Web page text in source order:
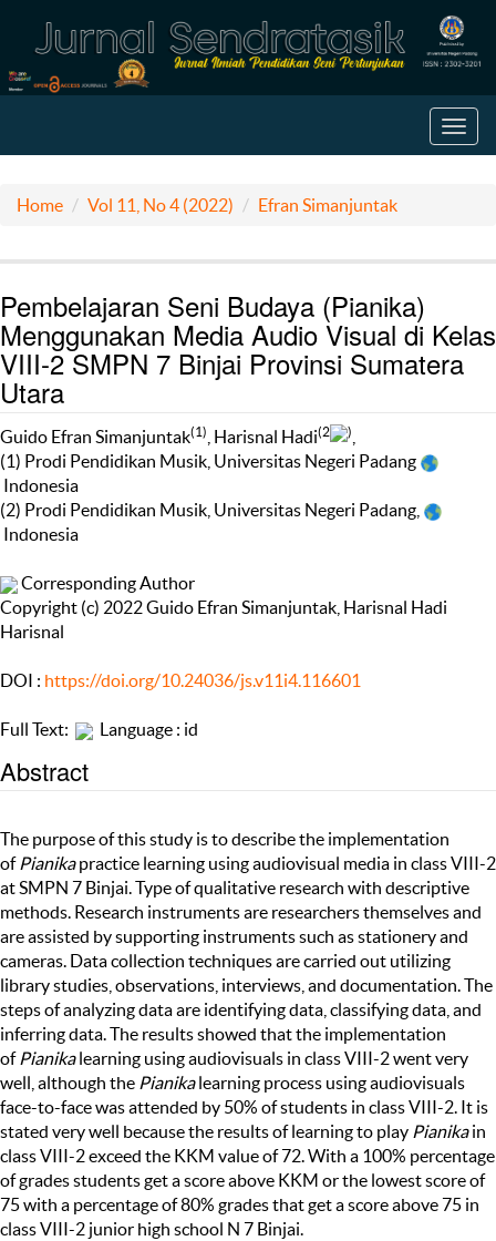
Home Vol 11, No 4 (2022) Efran Simanjuntak
Pembelajaran Seni Budaya (Pianika)
Menggunakan Media Audio Visual di Kelas
VIII-2 SMPN 7 Binjai Provinsi Sumatera
Utara
Guido Efran Simanjuntak(1) , Harisnal Hadi(2 )
(1) Prodi Pendidikan Musik, Universitas Negeri Padang
Indonesia
(2) Prodi Pendidikan Musik, Universitas Negeri Padang,
Indonesia
Corresponding Author
Copyright (c) 2022 Guido Efran Simanjuntak, Harisnal Hadi
Harisnal
DOI : https://doi.org/10.24036/js.v11i4.116601
Full Text: Language : id
Abstract
The purpose of this study is to describe the implementation
of Pianikapractice learning using audiovisual media in class VIII-2
at SMPN 7 Binjai. Type of qualitative research with descriptive
methods. Research instruments are researchers themselves and
are assisted by supporting instruments such as stationery and
cameras. Data collection techniques are carried out utilizing
library studies, observations, interviews, and documentation. The
steps of analyzing data are identifying data, classifying data, and
inferring data. The results showed that the implementation
of Pianikalearning using audiovisuals in class VIII-2 went very
well, although the Pianikalearning process using audiovisuals
face-to-face was attended by 50% of students in class VIII-2. It is
stated very well because the results of learning to play Pianikain
class VIII-2 exceed the KKM value of 72. With a 100% percentage
of grades students get a score above KKM or the lowest score of
75 with a percentage of 80% grades that get a score above 75 in
class VIII-2 junior high school N 7 Binjai.